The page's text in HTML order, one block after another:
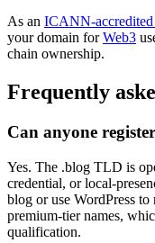
As an ICANN-accredited
your domain forWeb3
chain ownership.
Frequently
Can anyone
Yes. The .blog TLD is
credential, or local-
blog or use WordPress
premium-tier names,
qualification.